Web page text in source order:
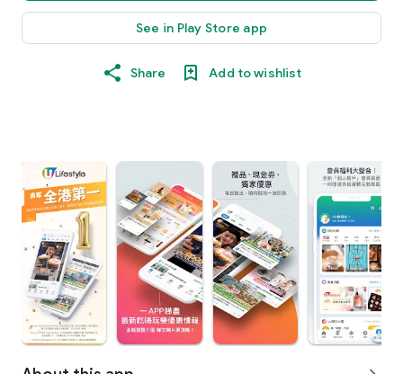
See in Play Store app
Share Add to wishlist